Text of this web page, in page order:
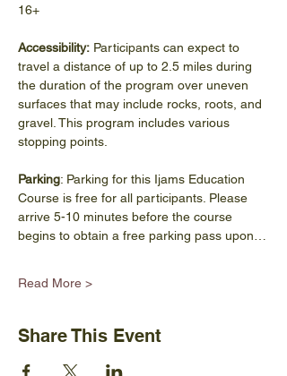
16+
Accessibility: Participants can expect to
travel a distance of up to 2.5 miles during
the duration of the program over uneven
surfaces that may include rocks, roots, and
gravel. This program includes various
stopping points.
Parking: Parking for this Ijams Education
Course is free for all participants. Please
arrive 5-10 minutes before the course
begins to obtain a free parking pass upon…
Read More >
Share This Event